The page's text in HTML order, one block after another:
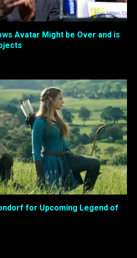
Avatar Might be Over and is
for Upcoming Legend of